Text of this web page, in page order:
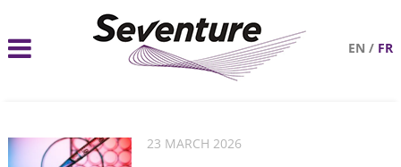
EN / FR
23 MARCH 2026